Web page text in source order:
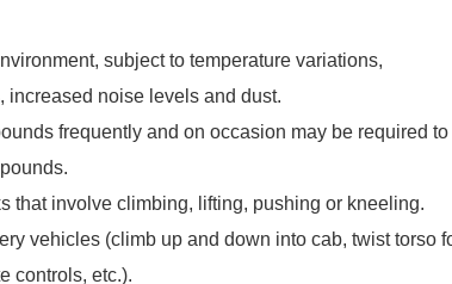
subject to temperature variations,
increased noise levels and dust.
frequently and on occasion may be required to
that involve climbing, lifting, pushing or kneeling.
vehicles (climb up and down into cab, twist torso
controls, etc.).